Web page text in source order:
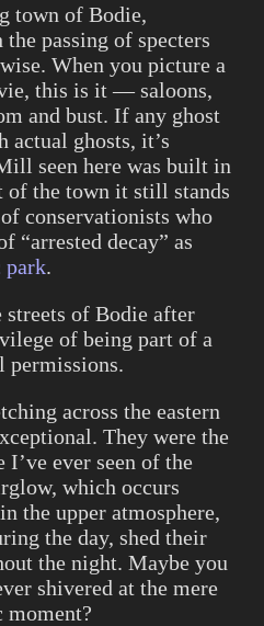
town of Bodie,
passing of specters
When you picture a
this is it — saloons,
and bust. If any ghost
actual ghosts, it’s
seen here was built in
of the town it still stands
conservationists who
“arrested decay” as
park.
of Bodie after
of being part of a
across the eastern
They were the
ever seen of the
which occurs
the upper atmosphere,
the day, shed their
the night. Maybe you
shivered at the mere
moment?